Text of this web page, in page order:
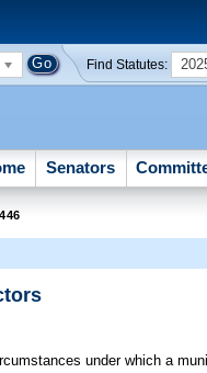
Find Statutes:
Senators
under which a